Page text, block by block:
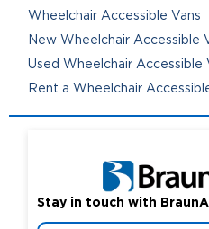
Wheelchair Accessible Vans
New Wheelchair Accessible
Used Wheelchair Accessible
Rent a Wheelchair
Stay in touch with